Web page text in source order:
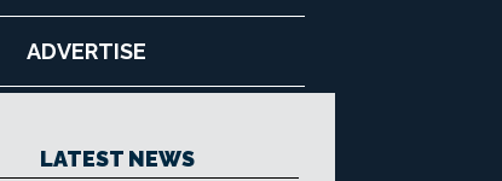
ADVERTISE
LATEST NEWS